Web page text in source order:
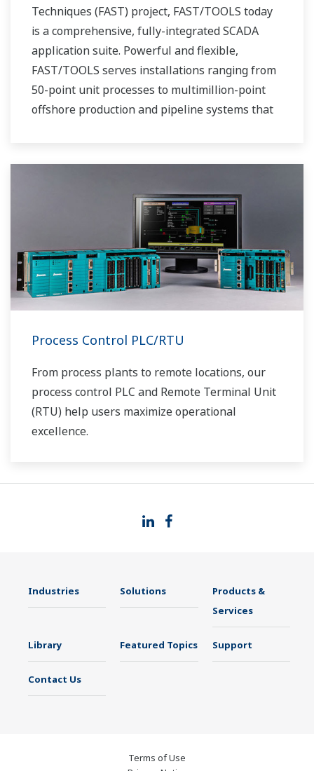
Techniques (FAST) project, FAST/TOOLS today
is a comprehensive, fully-integrated SCADA
application suite. Powerful and flexible,
FAST/TOOLS serves installations ranging from
50-point unit processes to multimillion-point
offshore production and pipeline systems that
Process Control PLC/RTU
From process plants to remote locations, our
process control PLC and Remote Terminal Unit
(RTU) help users maximize operational
excellence.
Industries Solutions
Products &
Services
Library Featured Topics Support
Contact Us
Terms of Use